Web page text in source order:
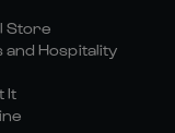
Store
and Hospitality
It